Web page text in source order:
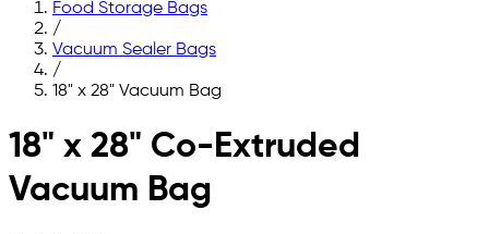
Food Storage Bags
/
Vacuum Sealer Bags
/
18" x 28" Vacuum Bag
Skip to main content
18" x 28" Co-Extruded
Vacuum Bag